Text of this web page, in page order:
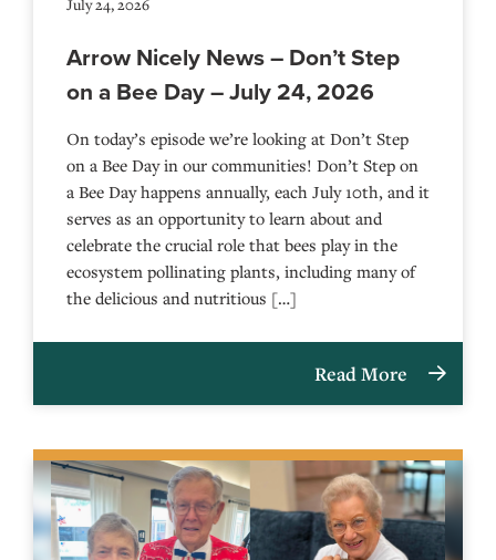
July 24, 2026
Arrow Nicely News – Don’t Step
on a Bee Day – July 24, 2026
On today’s episode we’re looking at Don’t Step
on a Bee Day in our communities! Don’t Step on
a Bee Day happens annually, each July 10th, and it
serves as an opportunity to learn about and
celebrate the crucial role that bees play in the
ecosystem pollinating plants, including many of
the delicious and nutritious […]
Read More